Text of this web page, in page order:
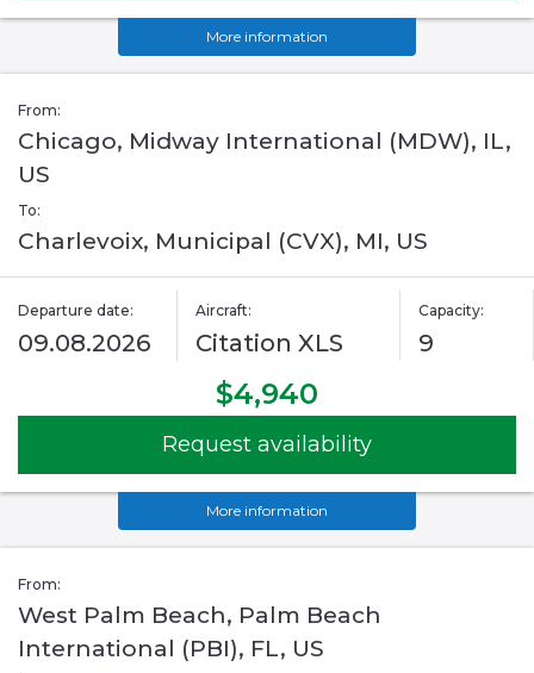
More information
From:
Chicago, Midway International (MDW), IL,
US
To:
Charlevoix, Municipal (CVX), MI, US
Departure date:
09.08.2026
Aircraft:
Citation XLS
Capacity:
9
$4,940
Request availability
More information
From:
West Palm Beach, Palm Beach
International (PBI), FL, US